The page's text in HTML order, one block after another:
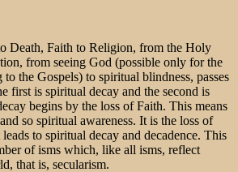
Death, Faith to Religion, from the Holy
from seeing God (possible only for the
the Gospels) to spiritual blindness, passes
first is spiritual decay and the second is
begins by the loss of Faith. This means
so spiritual awareness. It is the loss of
to spiritual decay and decadence. This
of isms which, like all isms, reflect
that is, secularism.